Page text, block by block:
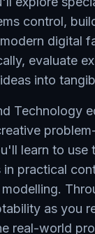
control,
digital
evaluate
into
Technology
learn to
practical
as you
real-world